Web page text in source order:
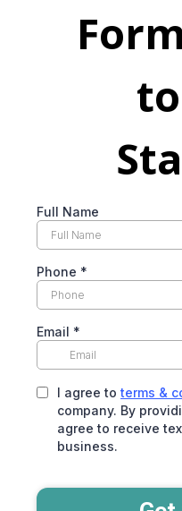
Full Name
Phone *
Email *
I agree to terms &
company. By
agree to receive
business.